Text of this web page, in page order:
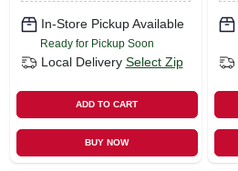
In-Store Pickup Available
Ready for Pickup Soon
Local Delivery Select Zip
ADD TO CART
BUY NOW